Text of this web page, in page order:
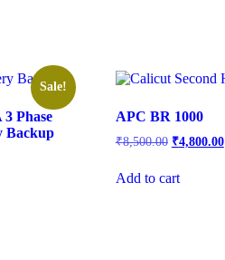
Sale!
Phase
Backup
APC BR 1000
₹8,500.00 ₹4,800.00
Add to cart